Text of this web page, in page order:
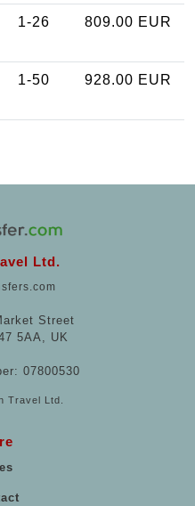
1-26 809.00 EUR
1-50 928.00 EUR
Ltd.
Street
5AA, UK
07800530
Travel Ltd.